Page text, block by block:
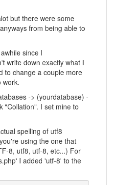
but there were some
from being able to
since I
write down exactly what I
to change a couple more
work.
-> (yourdatabase) -
"Collation". I set mine to
spelling of utf8
using the one that
8, utf8, utf-8, etc...) For
I added 'utf-8' to the